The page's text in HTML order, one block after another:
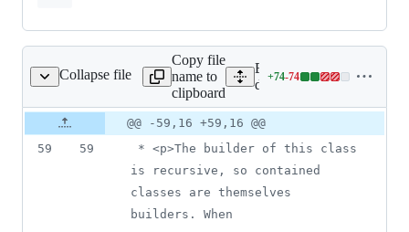
Collapse file
Copy file
name to
clipboard
Expand all lines: google-
datalabeling/src/main/
+74-74
Lines
additions
&
74
Original
file line
number
Diff line
number
Diff
line
change
@@ -59,16 +59,16 @@
59
59
is recursive, so contained
classes are themselves
builders. When